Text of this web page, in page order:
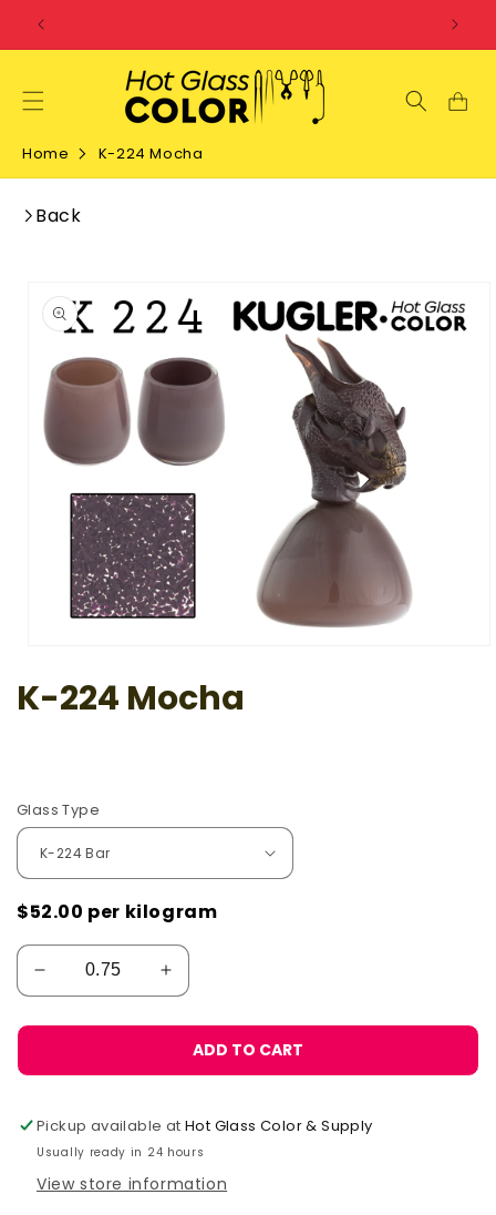
SKIP TO
CONTENT
Home K-224 Mocha
Back
PRODUCT
INFORMATION
1
in
K-224 Mocha
Glass Type
$52.00 per kilogram
ADD TO CART
Pickup available atHot Glass Color & Supply
Usually ready in 24 hours
View store information